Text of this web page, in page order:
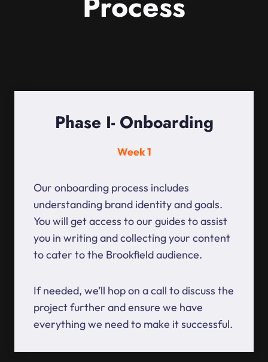
Phase I- Onboarding
Week 1
Our onboarding process includes
understanding brand identity and goals.
You will get access to our guides to assist
you in writing and collecting your content
to cater to the Brookfield audience.
If needed, we’ll hop on a call to discuss the
project further and ensure we have
everything we need to make it successful.